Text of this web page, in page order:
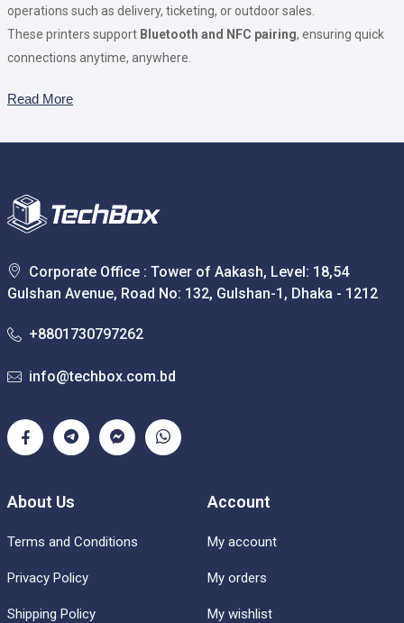
operations such as delivery, ticketing, or outdoor sales.
These printers support Bluetooth and NFC pairing, ensuring quick
connections anytime, anywhere.
Read More
Corporate Office : Tower of Aakash, Level: 18,54
Gulshan Avenue, Road No: 132, Gulshan-1, Dhaka - 1212
+8801730797262
info@techbox.com.bd
About Us
Terms and Conditions
Privacy Policy
Shipping Policy
Account
My account
My orders
My wishlist